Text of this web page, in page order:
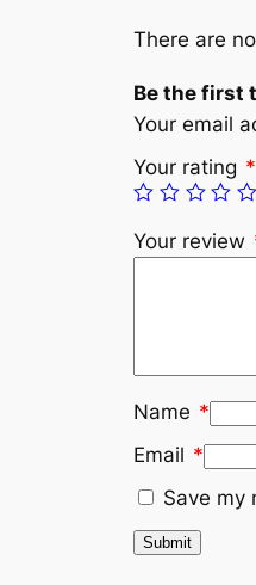
There are
Be the first
Your email
Your rating *
Your review
Name *
Email *
Save my